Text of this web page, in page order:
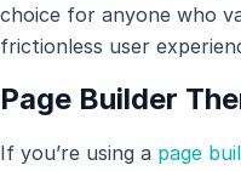
choice for anyone who
frictionless user
Page Builder
If you’re using a page